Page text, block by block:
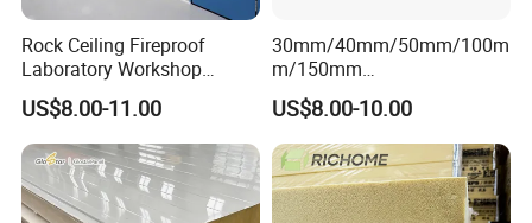
Thermal conductivity ≤0.023 w/m·k 0.035-0.041 w/m·k
Product Advantage
☆ Wind Uplift Resistance
Interlocking seams and roof-wide sliding mechanism eliminate
Rock Ceiling Fireproof
Laboratory Workshop
Design Sterile Turnkey
Clean Room
US$8.00-11.00
30mm/40mm/50mm/100m
m/150mm
EPS/Rockwool/PU/Puf/PIR
/Polyurethane/Polystyrene
Sandwich Panel FM
Approval for Steel Structure
/Modular Homes
US$8.00-10.00